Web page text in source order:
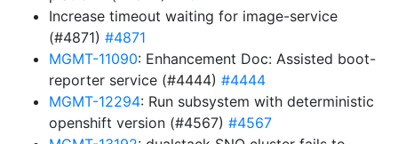
Increase timeout waiting for image-service
(#4871) #4871
MGMT-11090: Enhancement Doc: Assisted boot-
reporter service (#4444) #4444
MGMT-12294: Run subsystem with deterministic
openshift version (#4567) #4567